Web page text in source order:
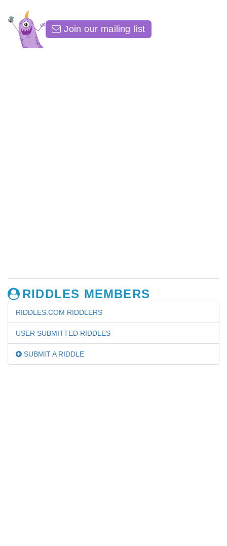
Join our mailing list
RIDDLES MEMBERS
RIDDLES.COM RIDDLERS
USER SUBMITTED RIDDLES
SUBMIT A RIDDLE